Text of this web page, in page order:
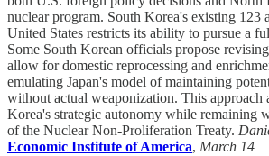
nuclear program. South Korea's existing 123
United States restricts its ability to pursue a
Some South Korean officials propose
allow for domestic reprocessing and
emulating Japan's model of maintaining
without actual weaponization. This approach
Korea's strategic autonomy while remaining
of the Nuclear Non-Proliferation Treaty.
Economic Institute of America, March 14